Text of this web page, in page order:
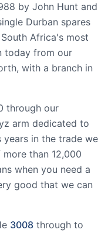
by John Hunt and
Durban spares
Africa's most
today from our
with a branch in
through our
arm dedicated to
years in the trade we
than 12,000
when you need a
good that we can
3008 through to